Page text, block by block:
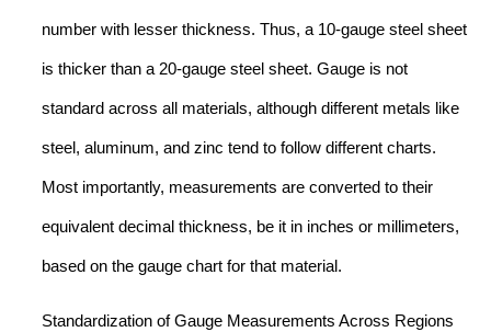
number with lesser thickness. Thus, a 10-gauge steel sheet
is thicker than a 20-gauge steel sheet. Gauge is not
standard across all materials, although different metals like
steel, aluminum, and zinc tend to follow different charts.
Most importantly, measurements are converted to their
equivalent decimal thickness, be it in inches or millimeters,
based on the gauge chart for that material.
Standardization of Gauge Measurements Across Regions